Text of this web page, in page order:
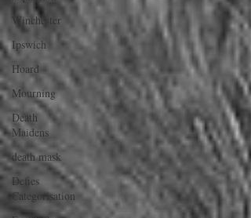
Winchester
Ipswich
Hoard
Mourning
Death
Maidens
death mask
Defies
Categorisation